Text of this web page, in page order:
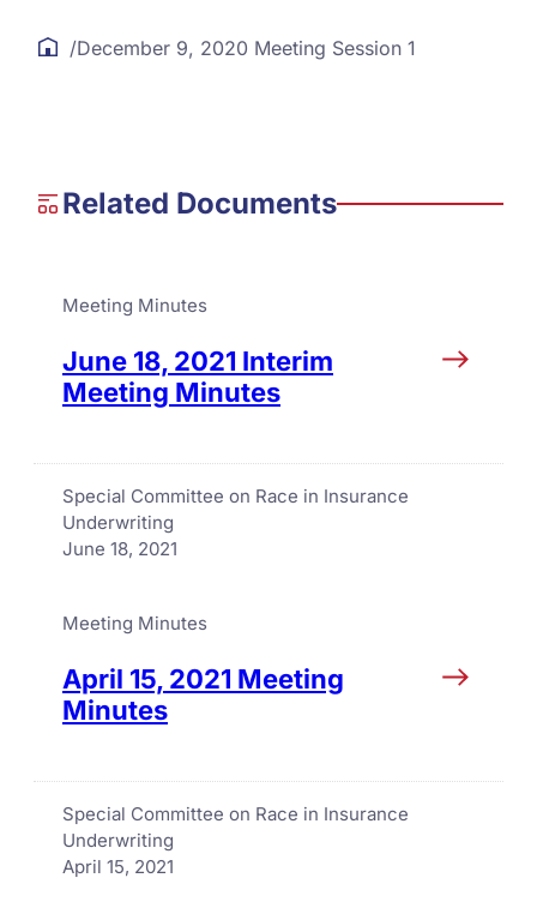
/December 9, 2020 Meeting Session 1
Related Documents
Meeting Minutes
June 18, 2021 Interim
Meeting Minutes
Special Committee on Race in Insurance
Underwriting
June 18, 2021
Meeting Minutes
April 15, 2021 Meeting
Minutes
Special Committee on Race in Insurance
Underwriting
April 15, 2021